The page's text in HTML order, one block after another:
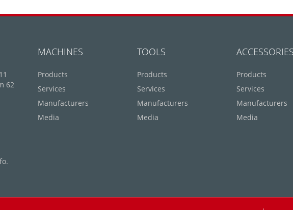
62
MACHINES
Products
Services
Manufacturers
Media
TOOLS
Products
Services
Manufacturers
Media
ACCESSORIES
Products
Services
Manufacturers
Media